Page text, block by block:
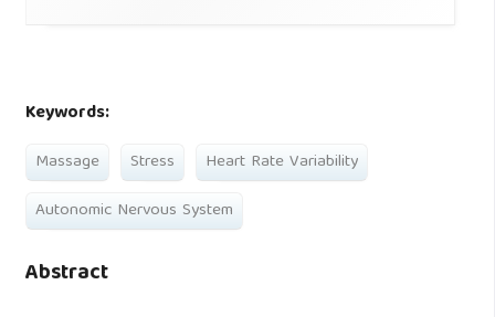
Keywords:
Massage Stress
Heart Rate Variability
Autonomic Nervous System
Abstract